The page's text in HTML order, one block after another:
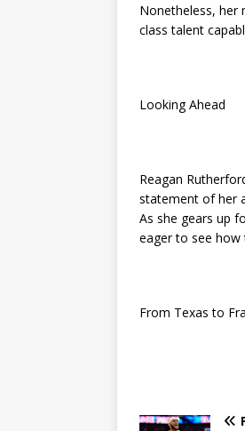
Nonetheless, her
class talent
Looking Ahead
Reagan
statement of her
As she gears up
eager to see how
From Texas to